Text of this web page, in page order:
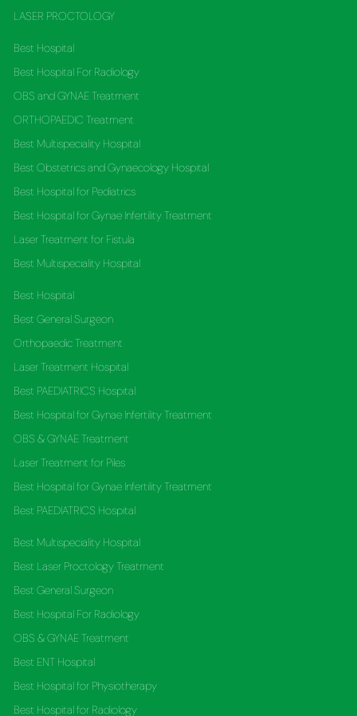
LASER PROCTOLOGY
Best Hospital
Best Hospital For Radiology
OBS and GYNAE Treatment
ORTHOPAEDIC Treatment
Best Multispeciality Hospital
Best Obstetrics and Gynaecology Hospital
Best Hospital for Pediatrics
Best Hospital for Gynae Infertility Treatment
Laser Treatment for Fistula
Best Multispeciality Hospital
Best Hospital
Best General Surgeon
Orthopaedic Treatment
Laser Treatment Hospital
Best PAEDIATRICS Hospital
Best Hospital for Gynae Infertility Treatment
OBS & GYNAE Treatment
Laser Treatment for Piles
Best Hospital for Gynae Infertility Treatment
Best PAEDIATRICS Hospital
Best Multispeciality Hospital
Best Laser Proctology Treatment
Best General Surgeon
Best Hospital For Radiology
OBS & GYNAE Treatment
Best ENT Hospital
Best Hospital for Physiotherapy
Best Hospital for Radiology